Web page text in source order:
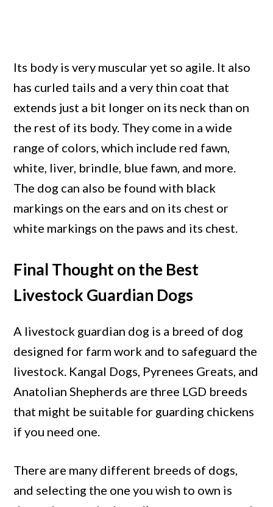
Its body is very muscular yet so agile. It also
has curled tails and a very thin coat that
extends just a bit longer on its neck than on
the rest of its body. They come in a wide
range of colors, which include red fawn,
white, liver, brindle, blue fawn, and more.
The dog can also be found with black
markings on the ears and on its chest or
white markings on the paws and its chest.
Final Thought on the Best
Livestock Guardian Dogs
A livestock guardian dog is a breed of dog
designed for farm work and to safeguard the
livestock. Kangal Dogs, Pyrenees Greats, and
Anatolian Shepherds are three LGD breeds
that might be suitable for guarding chickens
if you need one.
There are many different breeds of dogs,
and selecting the one you wish to own is